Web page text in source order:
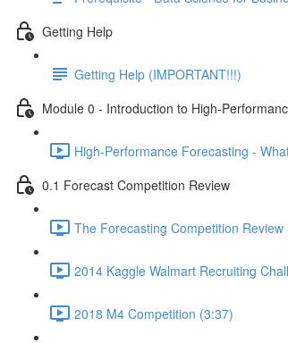
Getting Help
Getting Help (IMPORTANT!!!)
Module 0 - Introduction to High-
High-Performance Forecasting -
0.1 Forecast Competition Review
The Forecasting Competition
2014 Kaggle Walmart Recruiting
2018 M4 Competition (3:37)